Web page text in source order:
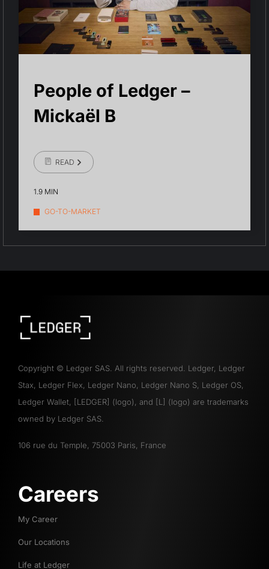
People of Ledger –
Mickaël B
READ
1.9 MIN
GO-TO-MARKET
Copyright © Ledger SAS. All rights reserved. Ledger, Ledger
Stax, Ledger Flex, Ledger Nano, Ledger Nano S, Ledger OS,
Ledger Wallet, [LEDGER] (logo), and [L] (logo) are trademarks
owned by Ledger SAS.
106 rue du Temple, 75003 Paris, France
Careers
My Career
Our Locations
Life at Ledger